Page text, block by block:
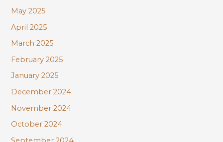
May 2025
April 2025
March 2025
February 2025
January 2025
December 2024
November 2024
October 2024